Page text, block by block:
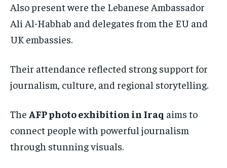
Also present were the Lebanese Ambassador
Ali Al-Habhab and delegates from the EU and
UK embassies.
Their attendance reflected strong support for
journalism, culture, and regional storytelling.
The AFP photo exhibition in Iraq aims to
connect people with powerful journalism
through stunning visuals.